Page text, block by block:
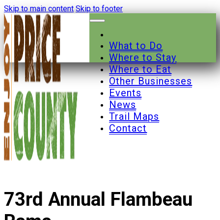
Skip to main content Skip to footer
What to Do
Where to Stay
Where to Eat
Other Businesses
Events
News
Trail Maps
Contact
73rd Annual Flambeau